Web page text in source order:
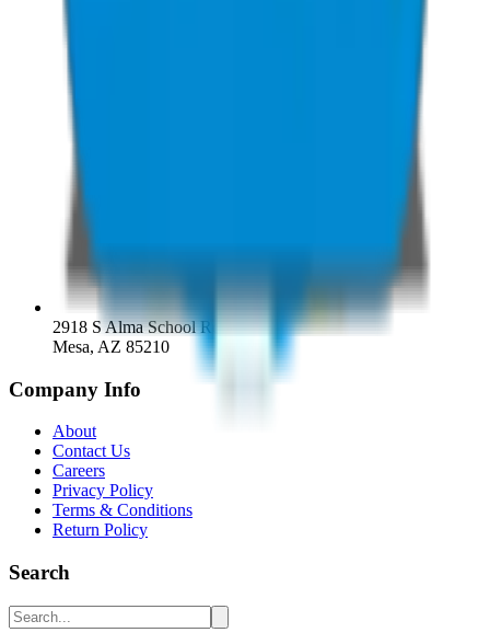
2918 S Alma School Rd
Mesa, AZ 85210
Company Info
About
Contact Us
Careers
Privacy Policy
Terms & Conditions
Return Policy
Search